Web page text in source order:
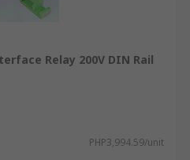
Relay 200V DIN Rail
PHP3,994.59/unit